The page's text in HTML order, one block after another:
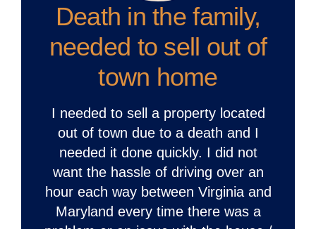
Death in the family,
needed to sell out of
town home
I needed to sell a property located
out of town due to a death and I
needed it done quickly. I did not
want the hassle of driving over an
hour each way between Virginia and
Maryland every time there was a